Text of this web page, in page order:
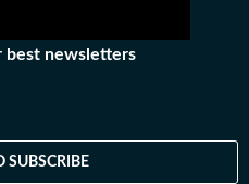
best newsletters
SUBSCRIBE